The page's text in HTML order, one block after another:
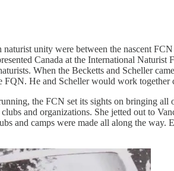
unity were between the nascent
Canada at the International
When the Becketts and Scheller
FQN. He and Scheller would work together
the FCN set its sights on bringing all
and organizations. She jetted out to
and camps were made all along the